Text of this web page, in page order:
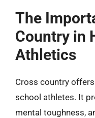
The
Country in
Athletics
Cross country
school athletes. It
mental toughness,